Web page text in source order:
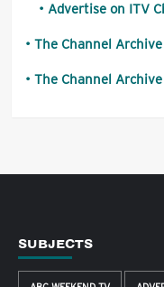
Advertise on ITV
The Channel
The Channel Archive
SUBJECTS